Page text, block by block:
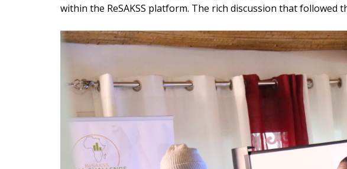
within the ReSAKSS platform. The rich discussion that